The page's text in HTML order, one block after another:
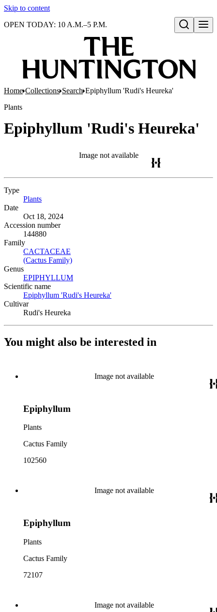
Skip to content
Open search
OPEN TODAY: 10 A.M.–5 P.M.
Home Collections Search Epiphyllum 'Rudi's Heureka'
Plants
Epiphyllum 'Rudi's Heureka'
Image not available
Type
Plants
Date
Oct 18, 2024
Accession number
144880
Family
CACTACEAE
(Cactus Family)
Genus
EPIPHYLLUM
Scientific name
Epiphyllum 'Rudi's Heureka'
Cultivar
Rudi's Heureka
You might also be interested in
Image not available
Epiphyllum
Plants
Cactus Family
102560
Image not available
Epiphyllum
Plants
Cactus Family
72107
Image not available